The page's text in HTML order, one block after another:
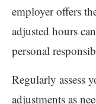
employer offers
adjusted hours
personal
Regularly assess
adjustments as